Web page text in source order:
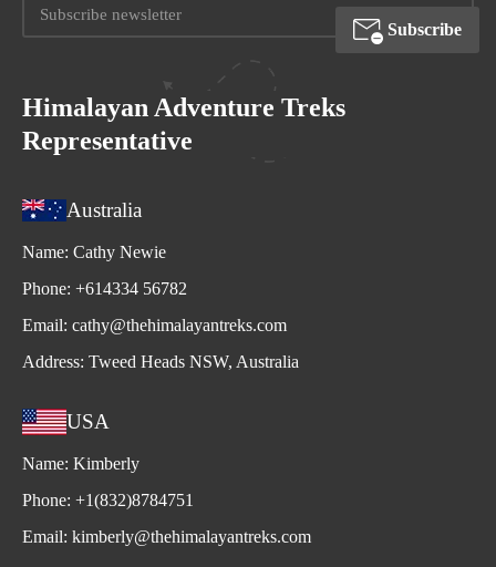
Subscribe
Himalayan Adventure Treks
Representative
Australia
Name: Cathy Newie
Phone: +614334 56782
Email: cathy@thehimalayantreks.com
Address: Tweed Heads NSW, Australia
USA
Name: Kimberly
Phone: +1(832)8784751
Email: kimberly@thehimalayantreks.com